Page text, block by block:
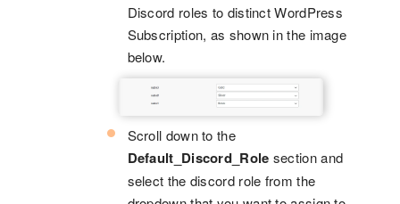
Discord roles to distinct WordPress
Subscription, as shown in the image
below.
Scroll down to the
Default_Discord_Role section and
select the discord role from the